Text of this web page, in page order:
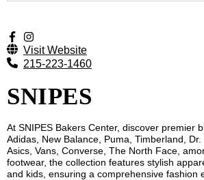
Visit Website
215-223-1460
SNIPES
At SNIPES Bakers Center, discover premier
Adidas, New Balance, Puma, Timberland, Dr.
Asics, Vans, Converse, The North Face,
footwear, the collection features stylish
and kids, ensuring a comprehensive fashion